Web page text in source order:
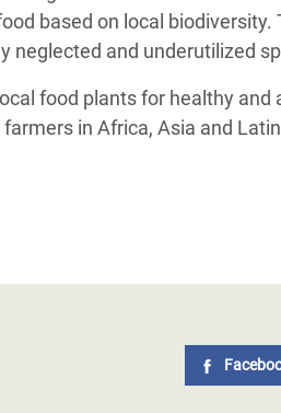
based on local biodiversity.
and underutilized
food plants for healthy and
in Africa, Asia and